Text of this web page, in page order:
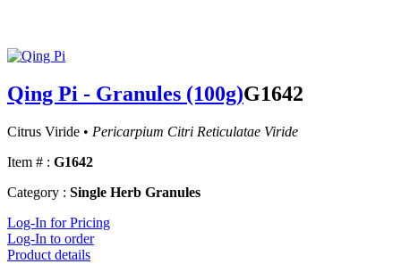
Qing Pi - Granules (100g)G1642
Citrus Viride • Pericarpium Citri Reticulatae Viride
Item # : G1642
Category : Single Herb Granules
Log-In for Pricing
Log-In to order
Product details